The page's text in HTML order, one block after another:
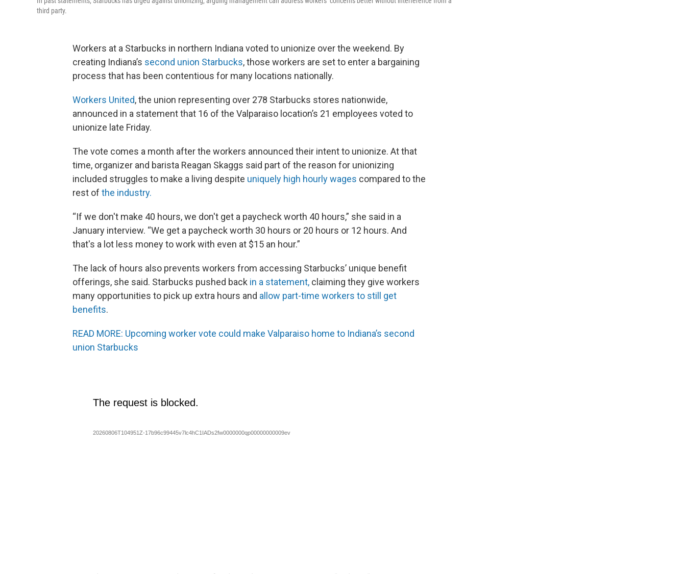
third party.
Workers at a Starbucks in northern Indiana voted to unionize over the weekend. By
creating Indiana’s second union Starbucks, those workers are set to enter a bargaining
process that has been contentious for many locations nationally.
Workers United, the union representing over 278 Starbucks stores nationwide,
announced in a statement that 16 of the Valparaiso location’s 21 employees voted to
unionize late Friday.
The vote comes a month after the workers announced their intent to unionize. At that
time, organizer and barista Reagan Skaggs said part of the reason for unionizing
included struggles to make a living despite uniquely high hourly wages compared to the
rest of the industry.
“If we don't make 40 hours, we don't get a paycheck worth 40 hours,” she said in a
January interview. “We get a paycheck worth 30 hours or 20 hours or 12 hours. And
that's a lot less money to work with even at $15 an hour.”
The lack of hours also prevents workers from accessing Starbucks’ unique benefit
offerings, she said. Starbucks pushed back in a statement, claiming they give workers
many opportunities to pick up extra hours and allow part-time workers to still get
benefits.
READ MORE: Upcoming worker vote could make Valparaiso home to Indiana’s second
union Starbucks